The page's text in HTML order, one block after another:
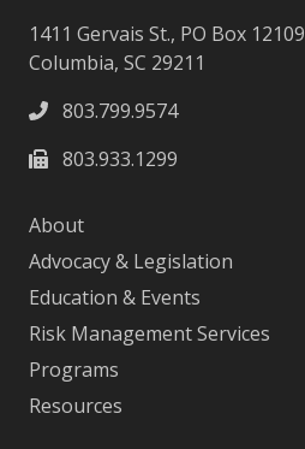
1411 Gervais St., PO Box 12109
Columbia, SC 29211
803.799.9574
803.933.1299
About
Advocacy & Legislation
Education & Events
Risk Management Services
Programs
Resources